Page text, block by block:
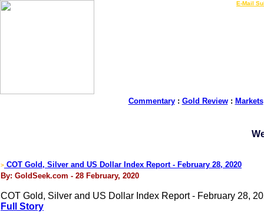
E-Mail
Commentary: Gold Review: Markets
> COT Gold, Silver and US Dollar Index Report - February 28, 2020
By: GoldSeek.com - 28 February, 2020
COT Gold, Silver and US Dollar Index Report - February 28,
Full Story